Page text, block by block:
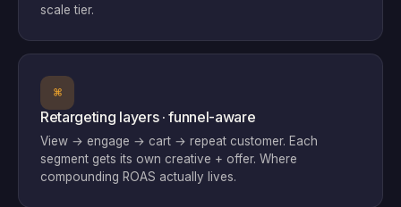
scale tier.
⌘
Retargeting layers · funnel-aware
View → engage → cart → repeat customer. Each
segment gets its own creative + offer. Where
compounding ROAS actually lives.